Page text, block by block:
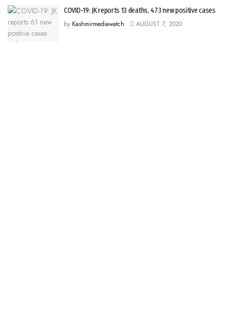
COVID-19: JK reports 13 deaths, 473 new positive cases
by Kashmirmediawatch AUGUST 7, 2020